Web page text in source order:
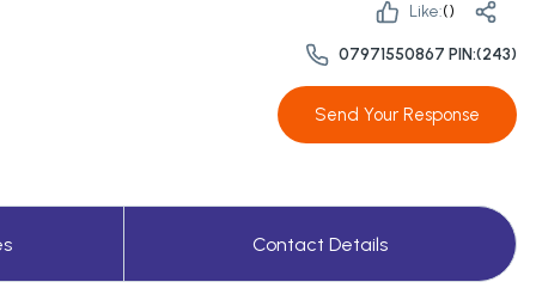
Like:()
07971550867 PIN:(243)
Send Your Response
Contact Details